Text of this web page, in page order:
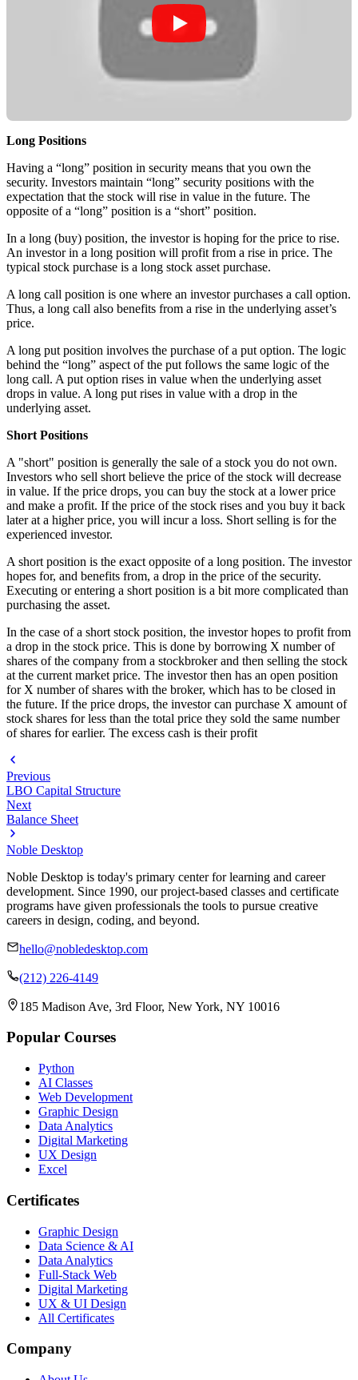
Long Positions
Having a “long” position in security means that you own the
security. Investors maintain “long” security positions with the
expectation that the stock will rise in value in the future. The
opposite of a “long” position is a “short” position.
In a long (buy) position, the investor is hoping for the price to rise.
An investor in a long position will profit from a rise in price. The
typical stock purchase is a long stock asset purchase.
A long call position is one where an investor purchases a call option.
Thus, a long call also benefits from a rise in the underlying asset’s
price.
A long put position involves the purchase of a put option. The logic
behind the “long” aspect of the put follows the same logic of the
long call. A put option rises in value when the underlying asset
drops in value. A long put rises in value with a drop in the
underlying asset.
Short Positions
A "short" position is generally the sale of a stock you do not own.
Investors who sell short believe the price of the stock will decrease
in value. If the price drops, you can buy the stock at a lower price
and make a profit. If the price of the stock rises and you buy it back
later at a higher price, you will incur a loss. Short selling is for the
experienced investor.
A short position is the exact opposite of a long position. The investor
hopes for, and benefits from, a drop in the price of the security.
Executing or entering a short position is a bit more complicated than
purchasing the asset.
In the case of a short stock position, the investor hopes to profit from
a drop in the stock price. This is done by borrowing X number of
shares of the company from a stockbroker and then selling the stock
at the current market price. The investor then has an open position
for X number of shares with the broker, which has to be closed in
the future. If the price drops, the investor can purchase X amount of
stock shares for less than the total price they sold the same number
of shares for earlier. The excess cash is their profit
Previous
LBO Capital Structure
Next
Balance Sheet
Noble Desktop
Noble Desktop is today's primary center for learning and career
development. Since 1990, our project-based classes and certificate
programs have given professionals the tools to pursue creative
careers in design, coding, and beyond.
hello@nobledesktop.com
(212) 226-4149
185 Madison Ave, 3rd Floor, New York, NY 10016
Popular Courses
Python
AI Classes
Web Development
Graphic Design
Data Analytics
Digital Marketing
UX Design
Excel
Certificates
Graphic Design
Data Science & AI
Data Analytics
Full-Stack Web
Digital Marketing
UX & UI Design
All Certificates
Company